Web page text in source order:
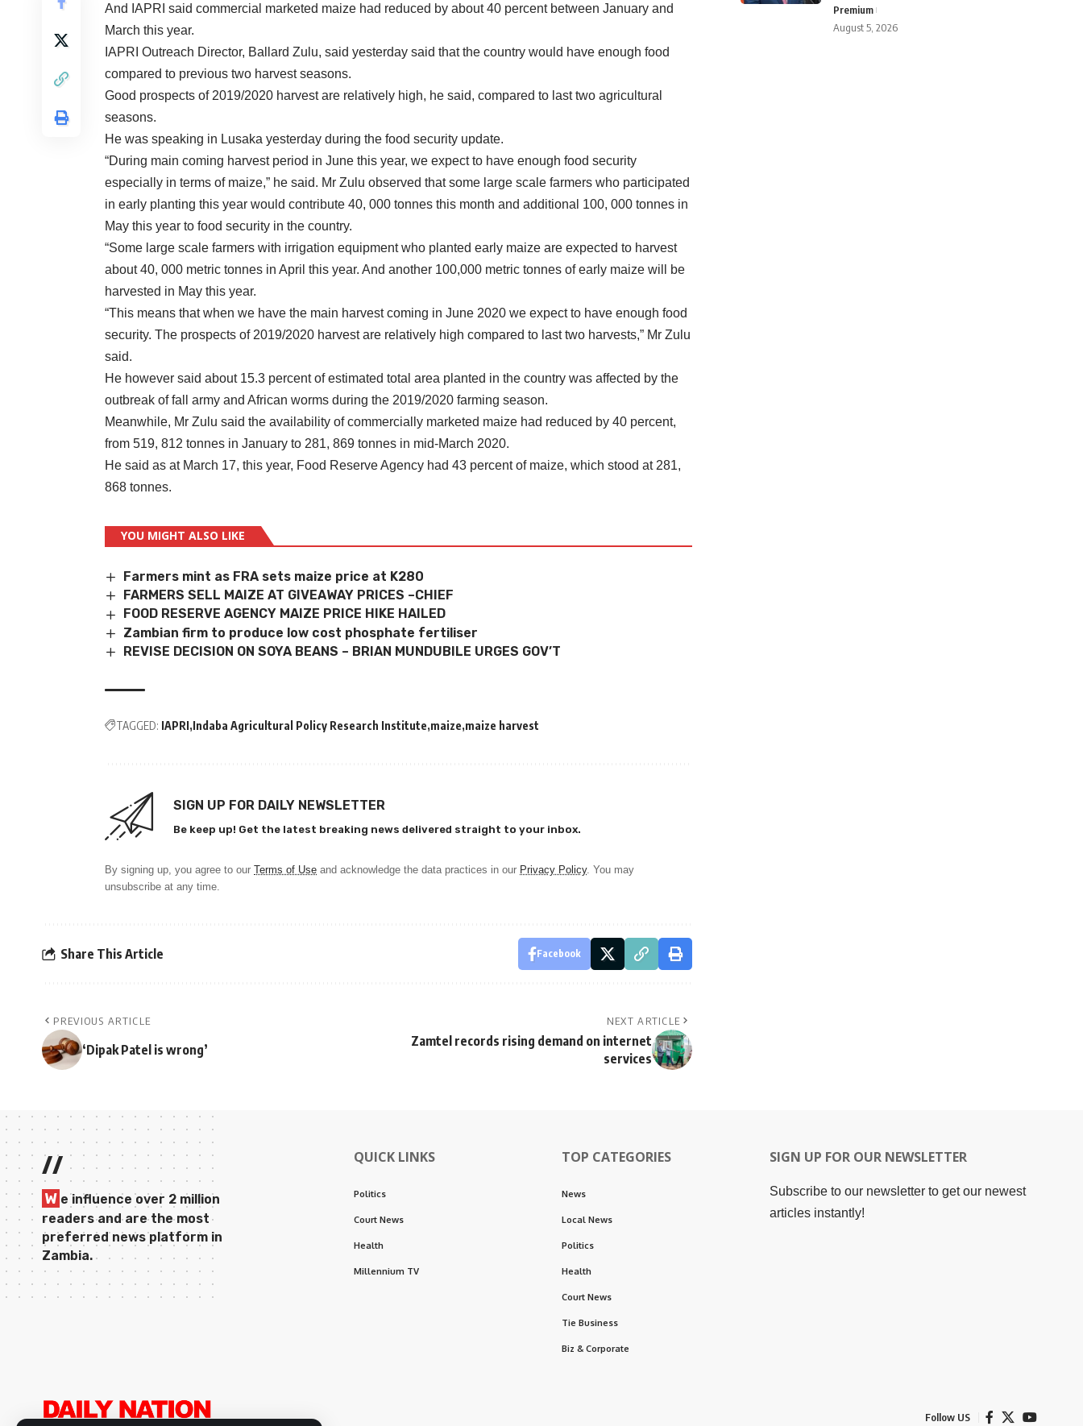
And IAPRI said commercial marketed maize had reduced by about 40 percent between January and
March this year.
IAPRI Outreach Director, Ballard Zulu, said yesterday said that the country would have enough food
compared to previous two harvest seasons.
Good prospects of 2019/2020 harvest are relatively high, he said, compared to last two agricultural
seasons.
He was speaking in Lusaka yesterday during the food security update.
“During main coming harvest period in June this year, we expect to have enough food security
especially in terms of maize,” he said. Mr Zulu observed that some large scale farmers who participated
in early planting this year would contribute 40, 000 tonnes this month and additional 100, 000 tonnes in
May this year to food security in the country.
“Some large scale farmers with irrigation equipment who planted early maize are expected to harvest
about 40, 000 metric tonnes in April this year. And another 100,000 metric tonnes of early maize will be
harvested in May this year.
“This means that when we have the main harvest coming in June 2020 we expect to have enough food
security. The prospects of 2019/2020 harvest are relatively high compared to last two harvests,” Mr Zulu
said.
He however said about 15.3 percent of estimated total area planted in the country was affected by the
outbreak of fall army and African worms during the 2019/2020 farming season.
Meanwhile, Mr Zulu said the availability of commercially marketed maize had reduced by 40 percent,
from 519, 812 tonnes in January to 281, 869 tonnes in mid-March 2020.
He said as at March 17, this year, Food Reserve Agency had 43 percent of maize, which stood at 281,
868 tonnes.
YOU MIGHT ALSO LIKE
Farmers mint as FRA sets maize price at K280
FARMERS SELL MAIZE AT GIVEAWAY PRICES –CHIEF
FOOD RESERVE AGENCY MAIZE PRICE HIKE HAILED
Zambian firm to produce low cost phosphate fertiliser
REVISE DECISION ON SOYA BEANS – BRIAN MUNDUBILE URGES GOV’T
TAGGED: IAPRI Indaba Agricultural Policy Research Institute maize maize harvest
SIGN UP FOR DAILY NEWSLETTER
Be keep up! Get the latest breaking news delivered straight to your inbox.
By signing up, you agree to our Terms of Use and acknowledge the data practices in our Privacy Policy. You may
unsubscribe at any time.
Share This Article Facebook
PREVIOUS ARTICLE
‘Dipak Patel is wrong’
NEXT ARTICLE
Zamtel records rising demand on internet
services
Premium
August 5, 2026
//
W e influence over 2 million
readers and are the most
preferred news platform in
Zambia.
QUICK LINKS
Politics
Court News
Health
Millennium TV
TOP CATEGORIES
News
Local News
Politics
Health
Court News
Tie Business
Biz & Corporate
SIGN UP FOR OUR NEWSLETTER
Subscribe to our newsletter to get our newest
articles instantly!
Follow US